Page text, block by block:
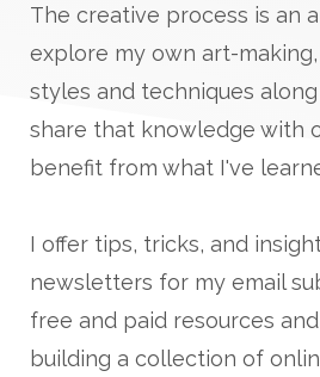
The creative process is an
explore my own art-
styles and techniques
share that knowledge with
benefit from what I've
I offer tips, tricks, and
newsletters for my email
free and paid resources
building a collection of